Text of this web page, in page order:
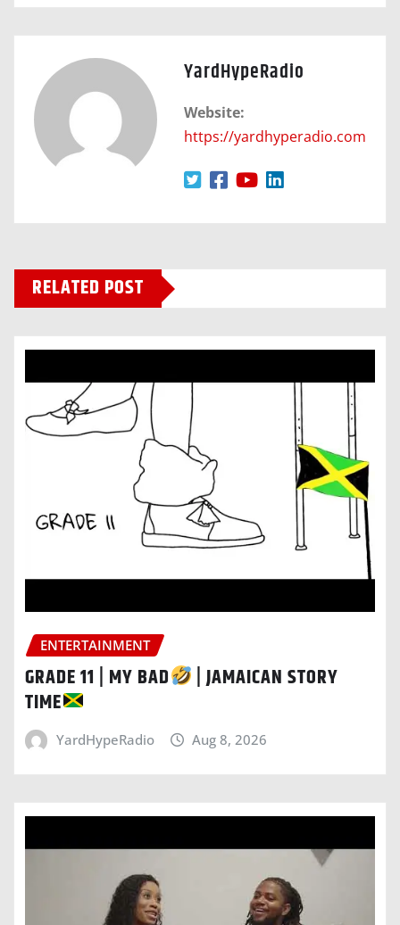
YardHypeRadio
Website:
https://yardhyperadio.com
RELATED POST
ENTERTAINMENT
GRADE 11 | MY BAD
| JAMAICAN STORY
TIME
YardHypeRadio Aug 8, 2026